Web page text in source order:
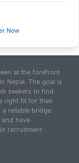
Now
at the forefront
Nepal. The goal is
seekers to find
right fit for their
reliable bridge
and have
recruitment